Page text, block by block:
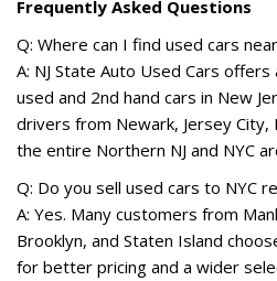
Frequently Asked Questions
Q: Where can I find used cars
A: NJ State Auto Used Cars
used and 2nd hand cars in New
drivers from Newark, Jersey City,
the entire Northern NJ and NYC
Q: Do you sell used cars to NYC
A: Yes. Many customers from
Brooklyn, and Staten Island
for better pricing and a wider